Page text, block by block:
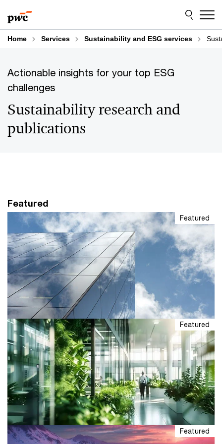
to
content
to
footer
Home Services Sustainability and ESG services
Actionable insights for your top ESG
challenges
Sustainability research and
publications
Featured
Featured
Explore ESG industry insights
Understand what's driving ESG in business. From
sustainability strategy to reporting, get insights and
solutions customized to your industry and goals.
Featured
Featured